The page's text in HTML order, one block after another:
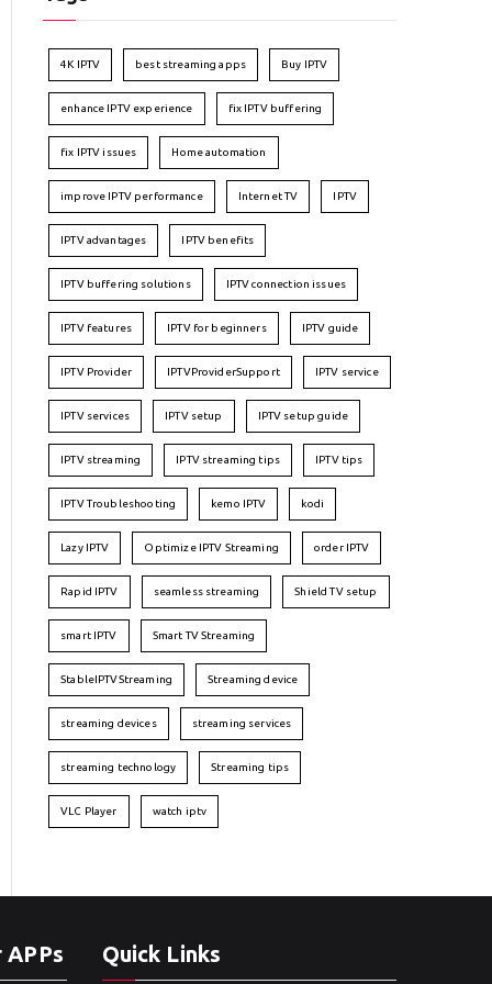
4K IPTV best streaming apps Buy IPTV
enhance IPTV experience fix IPTV buffering
fix IPTV issues Home automation
improve IPTV performance Internet TV IPTV
IPTV advantages IPTV benefits
IPTV buffering solutions IPTV connection issues
IPTV features IPTV for beginners IPTV guide
IPTV Provider IPTVProviderSupport IPTV service
IPTV services IPTV setup IPTV setup guide
IPTV streaming IPTV streaming tips IPTV tips
IPTV Troubleshooting kemo IPTV kodi
Lazy IPTV Optimize IPTV Streaming order IPTV
Rapid IPTV seamless streaming Shield TV setup
smart IPTV Smart TV Streaming
StableIPTVStreaming Streaming device
streaming devices streaming services
streaming technology Streaming tips
VLC Player watch iptv
Quick Links